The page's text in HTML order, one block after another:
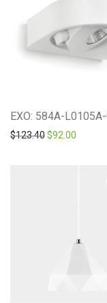
EXO: 584A-
$123.40Original price
$92.00